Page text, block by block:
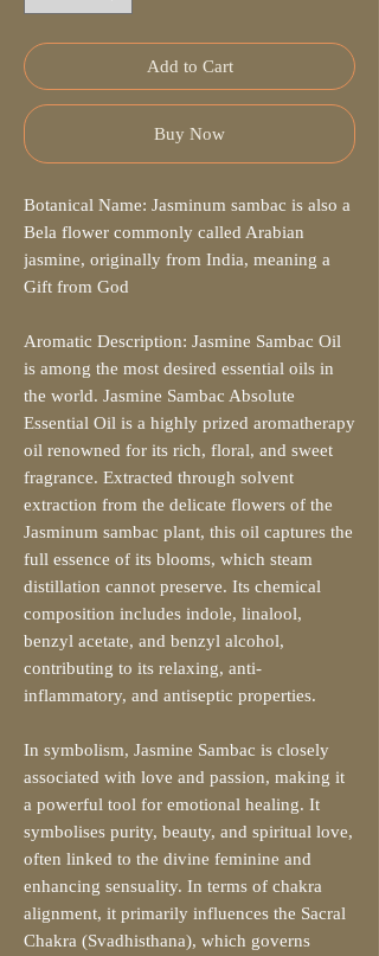
Add to Cart
Buy Now
Botanical Name: Jasminum sambac is also a
Bela flower commonly called Arabian
jasmine, originally from India, meaning a
Gift from God
Aromatic Description: Jasmine Sambac Oil
is among the most desired essential oils in
the world. Jasmine Sambac Absolute
Essential Oil is a highly prized aromatherapy
oil renowned for its rich, floral, and sweet
fragrance. Extracted through solvent
extraction from the delicate flowers of the
Jasminum sambac plant, this oil captures the
full essence of its blooms, which steam
distillation cannot preserve. Its chemical
composition includes indole, linalool,
benzyl acetate, and benzyl alcohol,
contributing to its relaxing, anti-
inflammatory, and antiseptic properties.
In symbolism, Jasmine Sambac is closely
associated with love and passion, making it
a powerful tool for emotional healing. It
symbolises purity, beauty, and spiritual love,
often linked to the divine feminine and
enhancing sensuality. In terms of chakra
alignment, it primarily influences the Sacral
Chakra (Svadhisthana), which governs